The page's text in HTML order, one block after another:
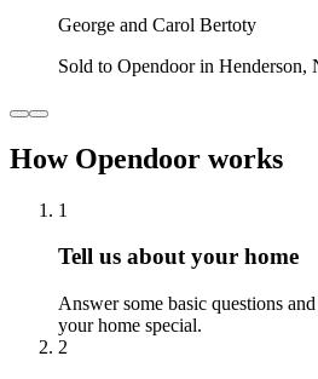
George and Carol Bertoty
Sold to Opendoor in Henderson,
How Opendoor works
1
Tell us about your home
Answer some basic questions
your home special.
2